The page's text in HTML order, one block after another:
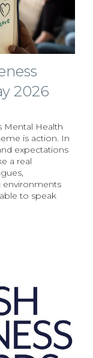
2026
Mental Health
is action. In
expectations
a real
environments
to speak